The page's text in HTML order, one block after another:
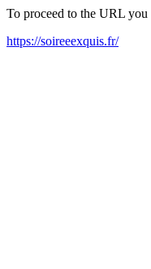
To proceed to the URL
https://soireeexquis.fr/